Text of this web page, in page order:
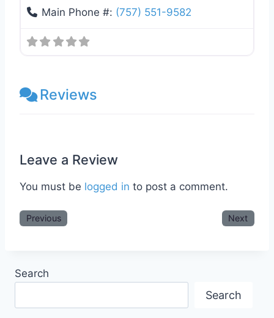
Main Phone #: (757) 551-9582
Reviews
Leave a Review
You must be logged in to post a comment.
Previous Next
Search
Search